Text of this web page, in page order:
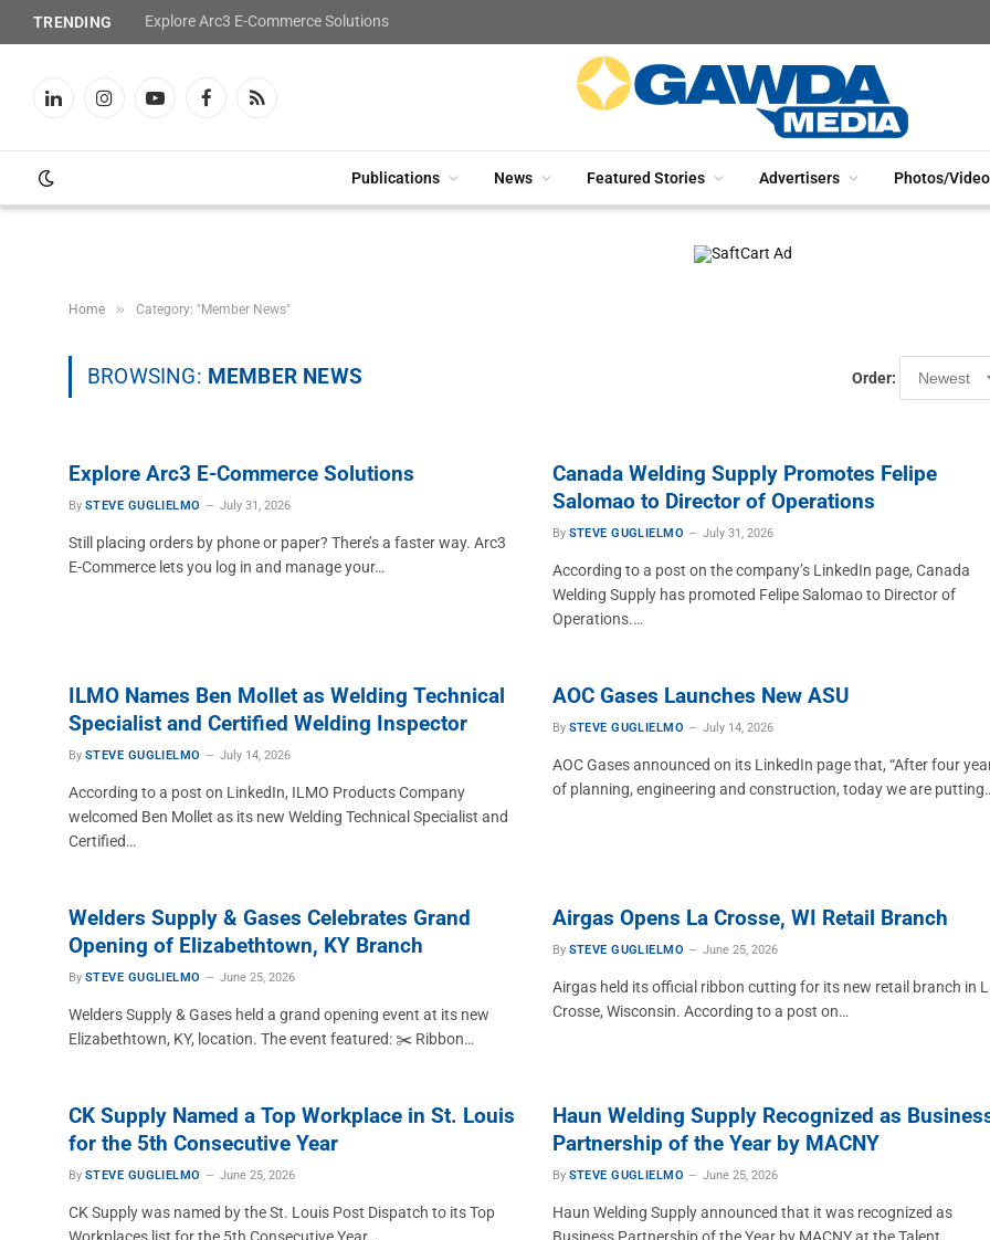
TRENDING Explore Arc3 E-Commerce Solutions
LinkedInInstagramYouTubeFacebookRSS
Publications News Featured Stories Advertisers Photos/
Home » Category: "Member News"
Order:
BROWSING: MEMBER NEWS
Explore Arc3 E-Commerce Solutions
By STEVE GUGLIELMO July 31, 2026
Still placing orders by phone or paper? There’s a faster way. Arc3
E-Commerce lets you log in and manage your…
Canada Welding Supply Promotes Felipe
Salomao to Director of Operations
By STEVE GUGLIELMO July 31, 2026
According to a post on the company’s LinkedIn page, Canada
Welding Supply has promoted Felipe Salomao to Director of
Operations.…
ILMO Names Ben Mollet as Welding Technical
Specialist and Certified Welding Inspector
By STEVE GUGLIELMO July 14, 2026
According to a post on LinkedIn, ILMO Products Company
welcomed Ben Mollet as its new Welding Technical Specialist and
Certified…
AOC Gases Launches New ASU
By STEVE GUGLIELMO July 14, 2026
AOC Gases announced on its LinkedIn page that, “After four
of planning, engineering and construction, today we are
Welders Supply & Gases Celebrates Grand
Opening of Elizabethtown, KY Branch
By STEVE GUGLIELMO June 25, 2026
Welders Supply & Gases held a grand opening event at its new
Elizabethtown, KY, location. The event featured: ✂️ Ribbon…
Airgas Opens La Crosse, WI Retail Branch
By STEVE GUGLIELMO June 25, 2026
Airgas held its official ribbon cutting for its new retail branch in
Crosse, Wisconsin. According to a post on…
CK Supply Named a Top Workplace in St. Louis
for the 5th Consecutive Year
By STEVE GUGLIELMO June 25, 2026
CK Supply was named by the St. Louis Post Dispatch to its Top
Haun Welding Supply Recognized as
Partnership of the Year by MACNY
By STEVE GUGLIELMO June 25, 2026
Haun Welding Supply announced that it was recognized as